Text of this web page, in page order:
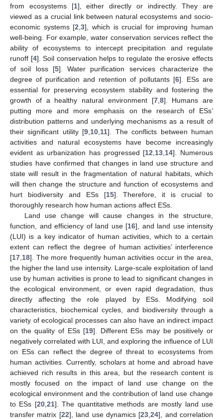
from ecosystems [1], either directly or indirectly. They are
viewed as a crucial link between natural ecosystems and socio-
economic systems [2 ,3], which is crucial for improving human
well-being. For example, water conservation services reflect the
ability of ecosystems to intercept precipitation and regulate
runoff [4]. Soil conservation helps to regulate the erosive effects
of soil loss [5]. Water purification services characterize the
degree of purification and retention of pollutants [6]. ESs are
essential for preserving ecosystem stability and fostering the
growth of a healthy natural environment [7, 8]. Humans are
putting more and more emphasis on the research of ESs’
distribution patterns and underlying mechanisms as a result of
their significant utility [9 10 11]. The conflicts between human
activities and natural ecosystems have become increasingly
evident as urbanization has progressed [12 13 14]. Numerous
studies have confirmed that changes in land use structure and
state will result in the fragmentation of natural habitats, which
will then change the structure and function of ecosystems and
hurt biodiversity and ESs [15]. Therefore, it is crucial to
thoroughly research how human actions affect ESs.
Land use change will cause changes in the structure,
function, and efficiency of land use [16], and land use intensity
(LUI) is a key indicator of human activities, which to a certain
extent can reflect the degree of human activities’ interference
[17 18]. The more frequently human activities occur in the area,
the higher the land use intensity. Large-scale exploitation of land
use by human activities is prone to lead to significant changes in
the ecological environment, or even rapid degradation, thus
directly affecting the role played by ESs. Modifying soil
characteristics, biochemical cycles, and biodiversity through a
variety of ecological processes can also have an indirect impact
on the quality of ESs [19]. Different ESs may be positively or
negatively correlated with LUI, and exploring the influence of LUI
on ESs can reflect the degree of threat to ecosystems from
human activities. Currently, scholars at home and abroad have
achieved rich results in this area, but the research content is
mostly focused on the impact of land use change on the
ecological environment and the contribution of land use change
to ESs [20, 21]. The quantitative methods are mostly land use
transfer matrix [22], land use dynamics [23 ,24], and correlation